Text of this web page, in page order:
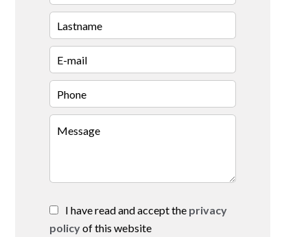
I have read and accept the privacy
policyof this website